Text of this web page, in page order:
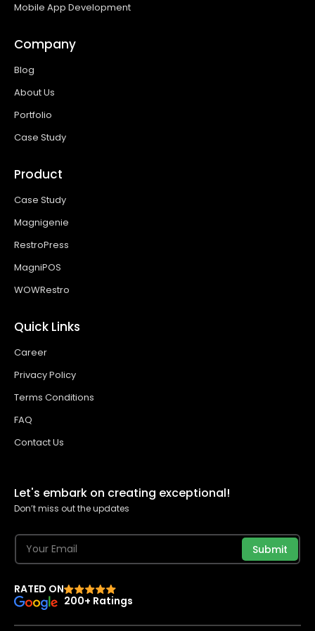
Mobile App Development
Company
Blog
About Us
Portfolio
Case Study
Product
Case Study
Magnigenie
RestroPress
MagniPOS
WOWRestro
Quick Links
Career
Privacy Policy
Terms Conditions
FAQ
Contact Us
Let's embark on creating exceptional!
Don’t miss out the updates
Submit
RATED ON
200+ Ratings